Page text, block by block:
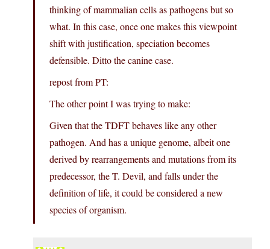
thinking of mammalian cells as pathogens but so
what. In this case, once one makes this viewpoint
shift with justification, speciation becomes
defensible. Ditto the canine case.
repost from PT:
The other point I was trying to make:
Given that the TDFT behaves like any other
pathogen. And has a unique genome, albeit one
derived by rearrangements and mutations from its
predecessor, the T. Devil, and falls under the
definition of life, it could be considered a new
species of organism.